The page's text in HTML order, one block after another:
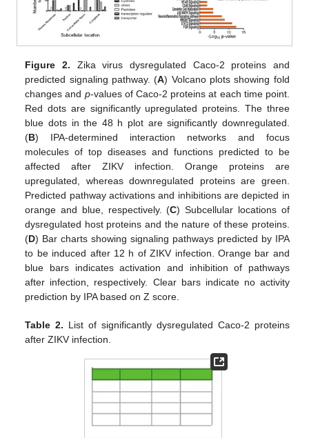
Figure 2. Zika virus dysregulated Caco-2 proteins and
predicted signaling pathway. (A) Volcano plots showing fold
changes and p-values of Caco-2 proteins at each time point.
Red dots are significantly upregulated proteins. The three
blue dots in the 48 h plot are significantly downregulated.
(B) IPA-determined interaction networks and focus
molecules of top diseases and functions predicted to be
affected after ZIKV infection. Orange proteins are
upregulated, whereas downregulated proteins are green.
Predicted pathway activations and inhibitions are depicted in
orange and blue, respectively. (C) Subcellular locations of
dysregulated host proteins and the nature of these proteins.
(D) Bar charts showing signaling pathways predicted by IPA
to be induced after 12 h of ZIKV infection. Orange bar and
blue bars indicates activation and inhibition of pathways
after infection, respectively. Clear bars indicate no activity
prediction by IPA based on Z score.
Table 2. List of significantly dysregulated Caco-2 proteins
after ZIKV infection.